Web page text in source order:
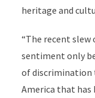
heritage and
“The recent slew
sentiment only
of discrimination
America that